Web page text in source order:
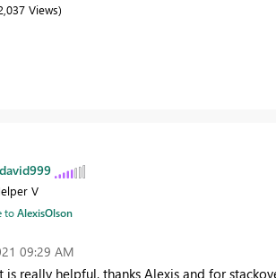
Views
V
toAlexisOlson
09:29 AM
is really helpful, thanks Alexis and for